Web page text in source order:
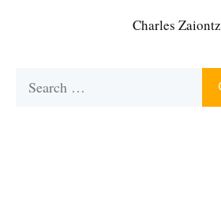
Charles Zaiontz